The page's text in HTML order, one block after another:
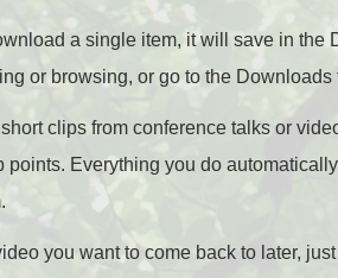
a single item, it will save in the
or browsing, or go to the
clips from conference talks or
points. Everything you do
you want to come back to later,